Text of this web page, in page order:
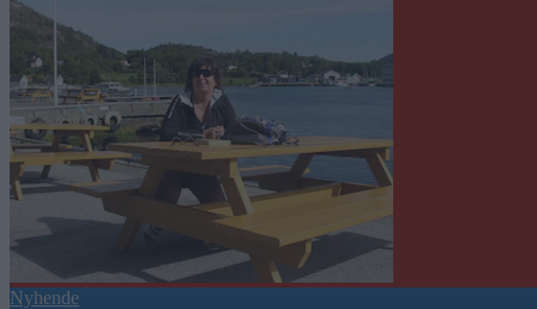
Nyhende